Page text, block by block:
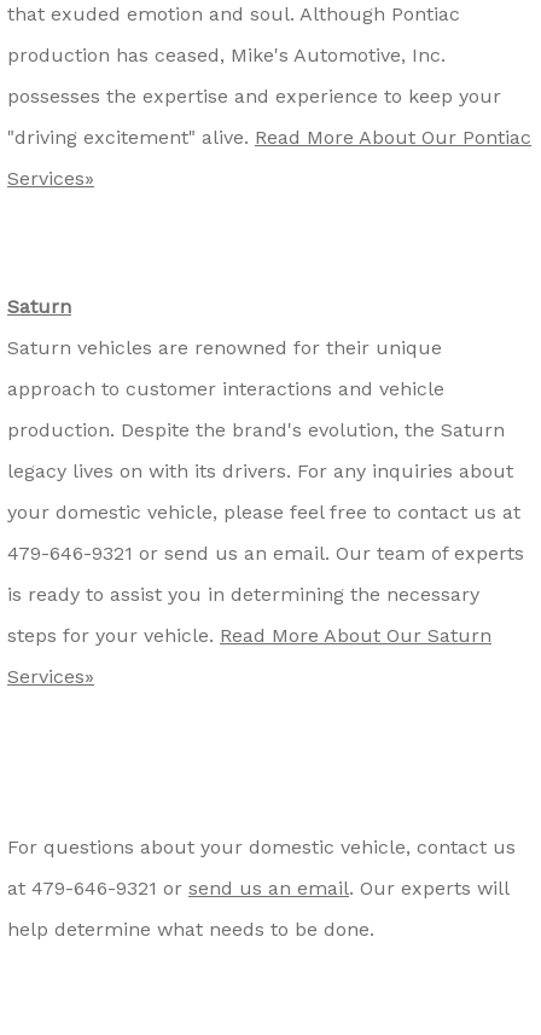
that exuded emotion and soul. Although Pontiac
production has ceased, Mike's Automotive, Inc.
possesses the expertise and experience to keep your
"driving excitement" alive. Read More About Our Pontiac
Services»
Saturn
Saturn vehicles are renowned for their unique
approach to customer interactions and vehicle
production. Despite the brand's evolution, the Saturn
legacy lives on with its drivers. For any inquiries about
your domestic vehicle, please feel free to contact us at
479-646-9321 or send us an email. Our team of experts
is ready to assist you in determining the necessary
steps for your vehicle. Read More About Our Saturn
Services»
For questions about your domestic vehicle, contact us
at 479-646-9321 or send us an email. Our experts will
help determine what needs to be done.